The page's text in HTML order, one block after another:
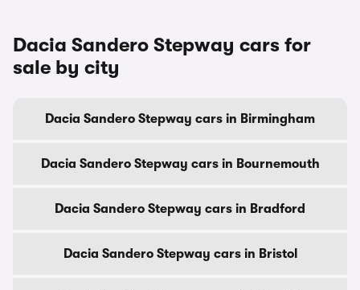
Dacia Sandero Stepway cars for
sale by city
Dacia Sandero Stepway cars in Birmingham
Dacia Sandero Stepway cars in Bournemouth
Dacia Sandero Stepway cars in Bradford
Dacia Sandero Stepway cars in Bristol